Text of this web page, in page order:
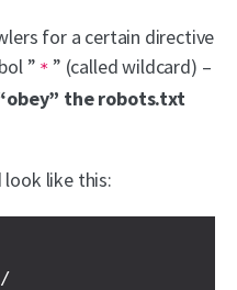
for a certain directive
” * ” (called wildcard) –
the robots.txt
like this: